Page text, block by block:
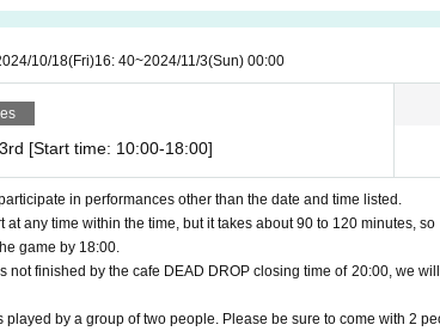
10/18(Fri)16: 40~2024/11/3(Sun) 00:00
[Start time: 10:00-18:00]
in performances other than the date and time listed.
at any time within the time, but it takes about 90 to 120 minutes, so
game by 18:00.
not finished by the cafe DEAD DROP closing time of 20:00, we
played by a group of two people. Please be sure to come with 2